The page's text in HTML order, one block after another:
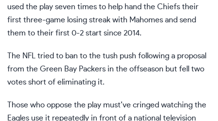
used the play seven times to help hand the Chiefs their
first three-game losing streak with Mahomes and send
them to their first 0-2 start since 2014.
The NFL tried to ban to the tush push following a proposal
from the Green Bay Packers in the offseason but fell two
votes short of eliminating it.
Those who oppose the play must’ve cringed watching the
Eagles use it repeatedly in front of a national television